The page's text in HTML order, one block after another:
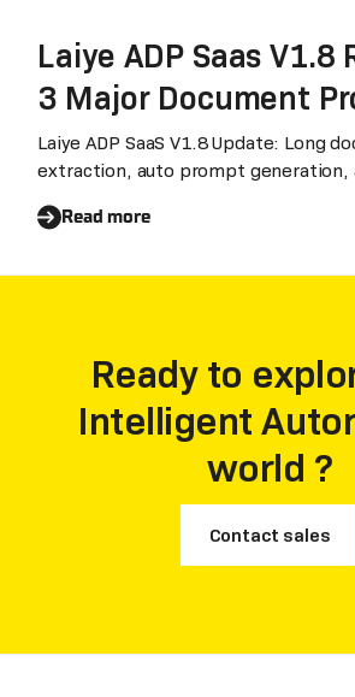
Laiye ADP Saas V1.8
3 Major Document
Capabilities
Laiye ADP SaaS V1.8 Update: Long
extraction, auto prompt generation,
Read more
Ready to
Intelligent
world ?
Contact sales